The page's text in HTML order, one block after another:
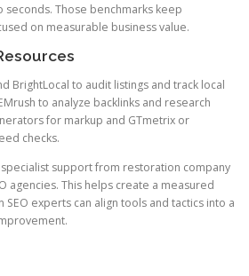
Those benchmarks keep
on measurable business value.
BrightLocal to audit listings and track local
to analyze backlinks and research
for markup and GTmetrix or
checks.
support from restoration company
agencies. This helps create a measured
SEO experts can align tools and tactics into a